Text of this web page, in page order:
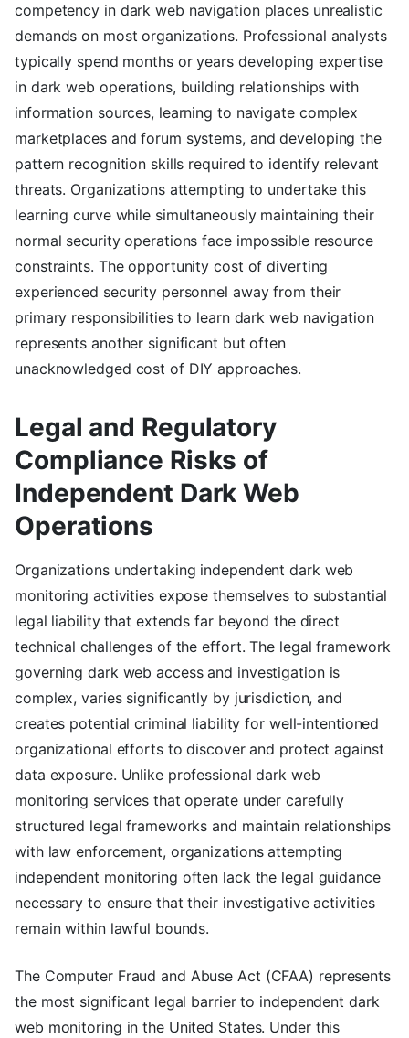
competency in dark web navigation places unrealistic
demands on most organizations. Professional analysts
typically spend months or years developing expertise
in dark web operations, building relationships with
information sources, learning to navigate complex
marketplaces and forum systems, and developing the
pattern recognition skills required to identify relevant
threats. Organizations attempting to undertake this
learning curve while simultaneously maintaining their
normal security operations face impossible resource
constraints. The opportunity cost of diverting
experienced security personnel away from their
primary responsibilities to learn dark web navigation
represents another significant but often
unacknowledged cost of DIY approaches.
Legal and Regulatory
Compliance Risks of
Independent Dark Web
Operations
Organizations undertaking independent dark web
monitoring activities expose themselves to substantial
legal liability that extends far beyond the direct
technical challenges of the effort. The legal framework
governing dark web access and investigation is
complex, varies significantly by jurisdiction, and
creates potential criminal liability for well-intentioned
organizational efforts to discover and protect against
data exposure. Unlike professional dark web
monitoring services that operate under carefully
structured legal frameworks and maintain relationships
with law enforcement, organizations attempting
independent monitoring often lack the legal guidance
necessary to ensure that their investigative activities
remain within lawful bounds.
The Computer Fraud and Abuse Act (CFAA) represents
the most significant legal barrier to independent dark
web monitoring in the United States. Under this